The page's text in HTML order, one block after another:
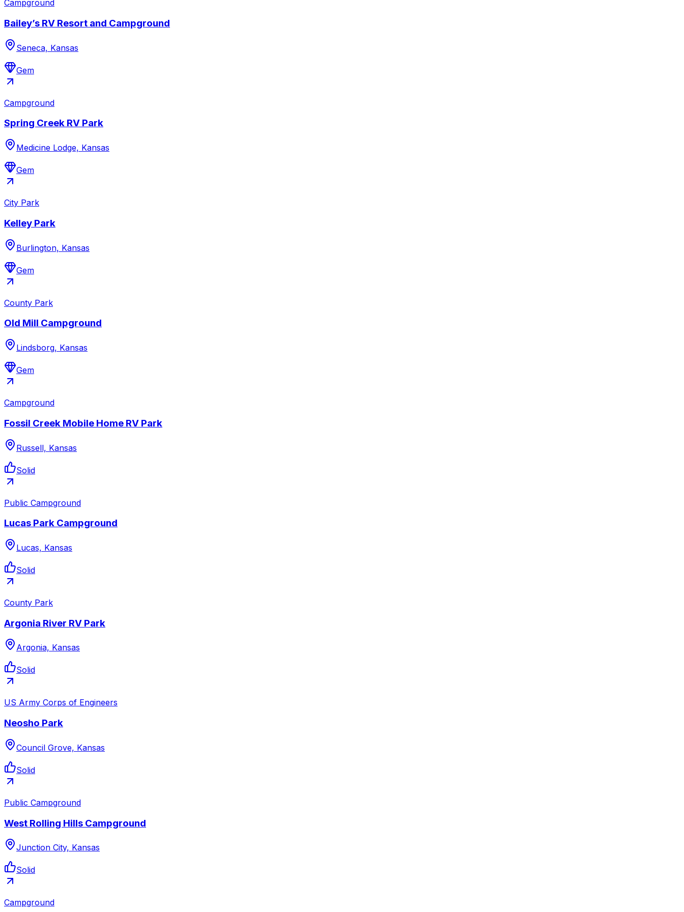
Campground
Bailey’s RV Resort and Campground
Seneca, Kansas
Gem
Campground
Spring Creek RV Park
Medicine Lodge, Kansas
Gem
City Park
Kelley Park
Burlington, Kansas
Gem
County Park
Old Mill Campground
Lindsborg, Kansas
Gem
Campground
Fossil Creek Mobile Home RV Park
Russell, Kansas
Solid
Public Campground
Lucas Park Campground
Lucas, Kansas
Solid
County Park
Argonia River RV Park
Argonia, Kansas
Solid
US Army Corps of Engineers
Neosho Park
Council Grove, Kansas
Solid
Public Campground
West Rolling Hills Campground
Junction City, Kansas
Solid
Campground